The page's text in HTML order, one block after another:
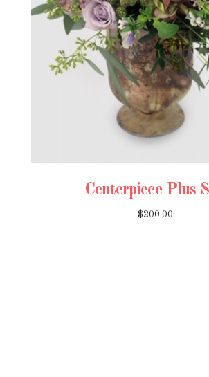
Centerpiece Plus
$200.00